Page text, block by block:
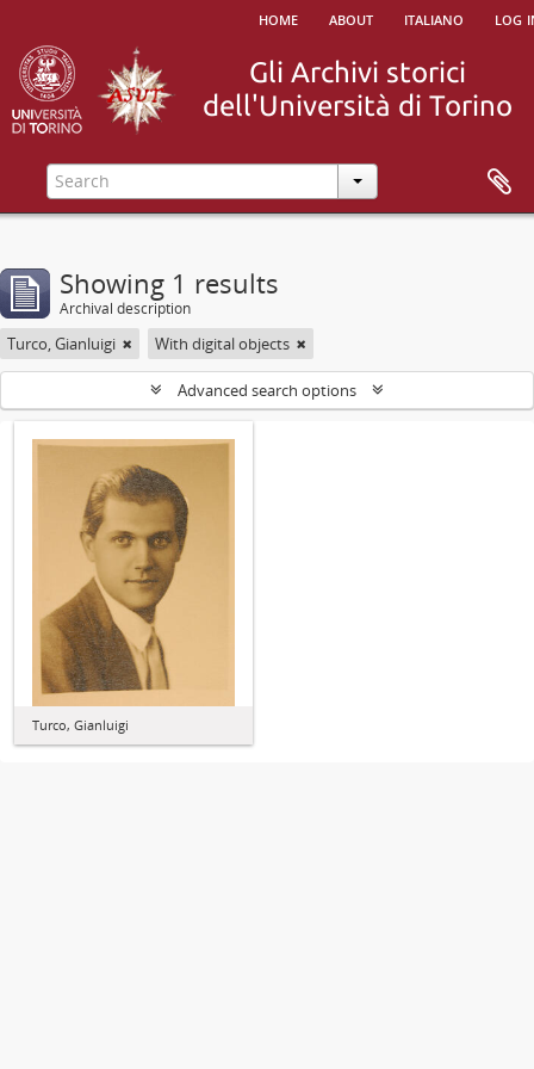
home about italiano log
Showing 1 results
Archival description
Turco, Gianluigi With digital objects
Advanced search options
Turco, Gianluigi